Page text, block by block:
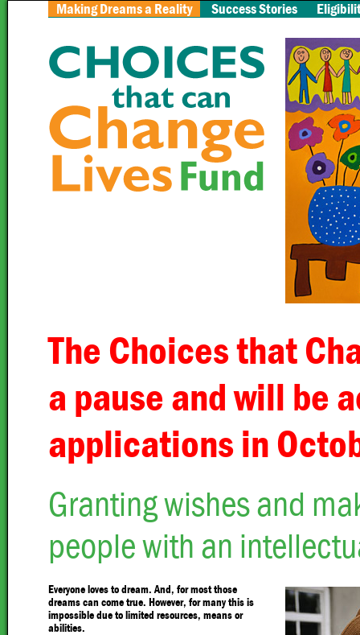
Making Dreams a Reality Success Stories
The Choices that
a pause and will be
applications in
Granting wishes and
people with an
Everyone loves to dream. And, for most those
dreams can come true. However, for many this is
impossible due to limited resources, means or
abilities.